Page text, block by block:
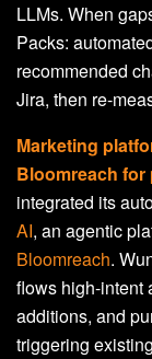
LLMs. When
Packs:
recommended
Jira, then re-
Marketing
Bloomreach
integrated its
AI, an agentic
Bloomreach.
flows high-intent
additions, and
triggering